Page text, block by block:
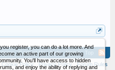
register, you can do a lot more. And
an active part of our growing
You'll have access to hidden
and enjoy the ability of replying and
Contact Us Help Home
Top
Cookie Policy
Privacy Policy Forum Rules